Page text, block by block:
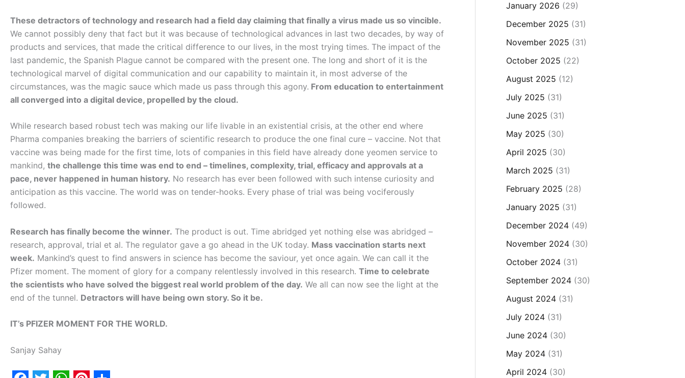
These detractors of technology and research had a field day claiming that finally a virus made us so vincible.
We cannot possibly deny that fact but it was because of technological advances in last two decades, by way of
products and services, that made the critical difference to our lives, in the most trying times. The impact of the
last pandemic, the Spanish Plague cannot be compared with the present one. The long and short of it is the
technological marvel of digital communication and our capability to maintain it, in most adverse of the
circumstances, was the magic sauce which made us pass through this agony. From education to entertainment
all converged into a digital device, propelled by the cloud.
While research based robust tech was making our life livable in an existential crisis, at the other end where
Pharma companies breaking the barriers of scientific research to produce the one final cure – vaccine. Not that
vaccine was being made for the first time, lots of companies in this field have already done yeomen service to
mankind, the challenge this time was end to end – timelines, complexity, trial, efficacy and approvals at a
pace, never happened in human history. No research has ever been followed with such intense curiosity and
anticipation as this vaccine. The world was on tender-hooks. Every phase of trial was being vociferously
followed.
Research has finally become the winner. The product is out. Time abridged yet nothing else was abridged –
research, approval, trial et al. The regulator gave a go ahead in the UK today. Mass vaccination starts next
week. Mankind’s quest to find answers in science has become the saviour, yet once again. We can call it the
Pfizer moment. The moment of glory for a company relentlessly involved in this research. Time to celebrate
the scientists who have solved the biggest real world problem of the day. We all can now see the light at the
end of the tunnel. Detractors will have being own story. So it be.
IT’s PFIZER MOMENT FOR THE WORLD.
Sanjay Sahay
January 2026 (29)
December 2025 (31)
November 2025 (31)
October 2025 (22)
August 2025 (12)
July 2025 (31)
June 2025 (31)
May 2025 (30)
April 2025 (30)
March 2025 (31)
February 2025 (28)
January 2025 (31)
December 2024(49)
November 2024(30)
October 2024(31)
September 2024(30)
August 2024(31)
July 2024(31)
June 2024(30)
May 2024(31)
April 2024(30)